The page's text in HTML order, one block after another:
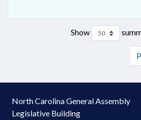
Show
North Carolina General Assembly
Legislative Building